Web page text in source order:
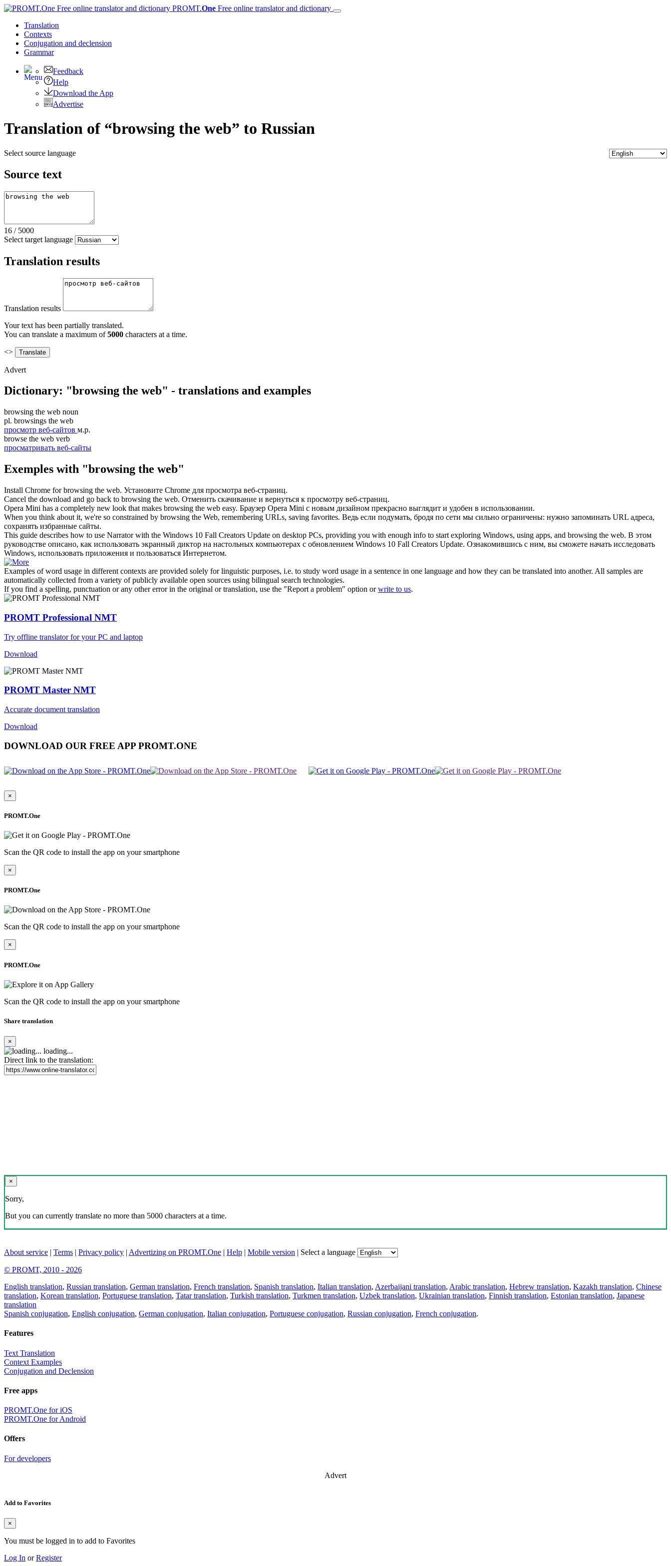
PROMT.One Free online translator and dictionary
Translation
Contexts
Conjugation and declension
Grammar
Feedback
Help
Download the App
Advertise
Translation of “browsing the web” to Russian
Select source language
Source text
16 / 5000
Select target language
Translation results
Translation results
Your text has been partially translated.
You can translate a maximum of5000 characters at a time.
<>
Advert
Dictionary: "browsing the web" - translations and examples
browsing the web noun
pl. browsings the web
просмотр веб-сайтов м.р.
browse the web verb
просматривать веб-сайты
Exemples with "browsing the web"
Install Chrome forbrowsing the web. Установите Chrome для просмотра веб-страниц.
Cancel the download and go back to browsing the web. Отменить скачивание и вернуться к просмотру веб-страниц.
Opera Mini has a completely new look that makes browsing the web easy. Браузер Opera Mini с новым дизайном прекрасно выглядит и удобен в использовании.
When you think about it, we're so constrained by browsing the Web, remembering URLs, saving favorites. Ведь если подумать, бродя по сети мы сильно ограничены: нужно запоминать URL адреса,
сохранять избранные сайты.
This guide describes how to use Narrator with the Windows 10 Fall Creators Update on desktop PCs, providing you with enough info to start exploring Windows, using apps, and browsing the web. В этом
руководстве описано, как использовать экранный диктор на настольных компьютерах с обновлением Windows 10 Fall Creators Update. Ознакомившись с ним, вы сможете начать исследовать
Windows, использовать приложения и пользоваться Интернетом.
Examples of word usage in different contexts are provided solely for linguistic purposes, i.e. to study word usage in a sentence in one language and how they can be translated into another. All samples are
automatically collected from a variety of publicly available open sources using bilingual search technologies.
If you find a spelling, punctuation or any other error in the original or translation, use the "Report a problem" option orwrite to us.
PROMT Professional NMT
Try offline translator for your PC and laptop
Download
PROMT Master NMT
Accurate document translation
Download
DOWNLOAD OUR FREE APP PROMT.ONE
×
PROMT.One
Scan the QR code to install the app on your smartphone
×
PROMT.One
Scan the QR code to install the app on your smartphone
×
PROMT.One
Scan the QR code to install the app on your smartphone
Share translation
×
loading...
Direct link to the translation:
×
Sorry,
But you can currently translate no more than 5000 characters at a time.
About service | Terms | Privacy policy | Advertizing on PROMT.One | Help | Mobile version | Select a language
© PROMT, 2010 - 2026
English translation, Russian translation, German translation, French translation, Spanish translation, Italian translation, Azerbaijani translation, Arabic translation, Hebrew translation, Kazakh translation, Chinese
translation, Korean translation, Portuguese translation, Tatar translation, Turkish translation, Turkmen translation, Uzbek translation, Ukrainian translation, Finnish translation, Estonian translation, Japanese
translation
Spanish conjugation, English conjugation, German conjugation, Italian conjugation, Portuguese conjugation, Russian conjugation, French conjugation.
Features
Text Translation
Context Examples
Conjugation and Declension
Free apps
PROMT.One for iOS
PROMT.One for Android
Offers
For developers
Advert
Add to Favorites
×
You must be logged in to add to Favorites
Log In orRegister